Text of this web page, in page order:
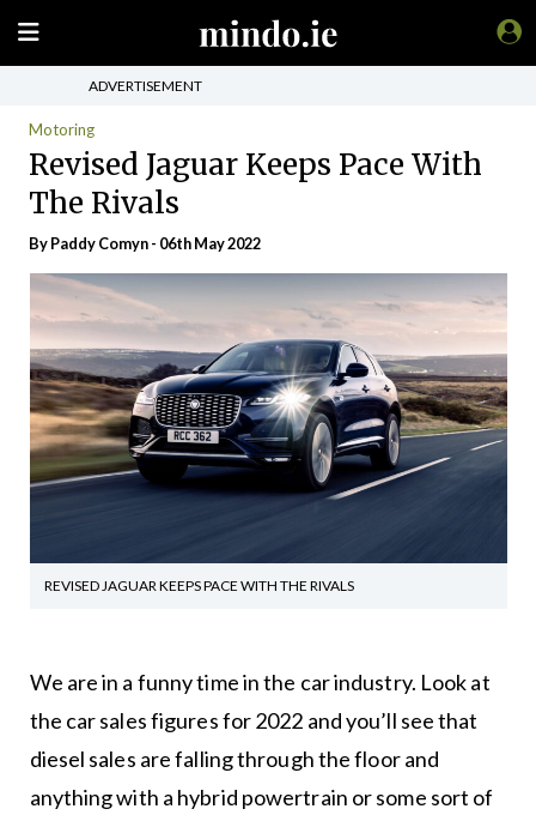
ADVERTISEMENT
Motoring
Revised Jaguar Keeps Pace With
The Rivals
By Paddy Comyn - 06th May 2022
REVISED JAGUAR KEEPS PACE WITH THE RIVALS
We are in a funny time in the car industry. Look at
the car sales figures for 2022 and you’ll see that
diesel sales are falling through the floor and
anything with a hybrid powertrain or some sort of